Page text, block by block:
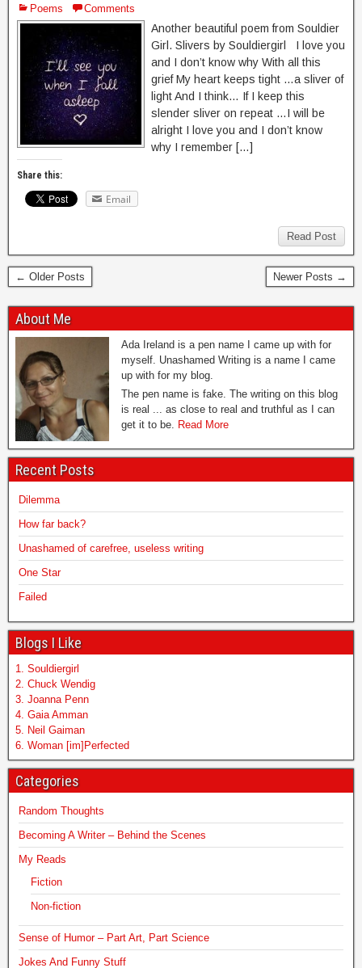
Poems Comments
Another beautiful poem from Souldier
Girl. Slivers by Souldiergirl I love you
and I don’t know why With all this
grief My heart keeps tight …a sliver of
light And I think… If I keep this
slender sliver on repeat …I will be
alright I love you and I don’t know
why I remember […]
Share this:
Email
Read Post
← Older Posts Newer Posts →
About Me
Ada Ireland is a pen name I came up with for
myself. Unashamed Writing is a name I came
up with for my blog.
The pen name is fake. The writing on this blog
is real ... as close to real and truthful as I can
get it to be.
Read More
Recent Posts
Dilemma
How far back?
Unashamed of carefree, useless writing
One Star
Failed
Blogs I Like
1. Souldiergirl
2. Chuck Wendig
3. Joanna Penn
4. Gaia Amman
5. Neil Gaiman
6. Woman [im]Perfected
Categories
Random Thoughts
Becoming A Writer – Behind the Scenes
My Reads
Fiction
Non-fiction
Sense of Humor – Part Art, Part Science
Jokes And Funny Stuff